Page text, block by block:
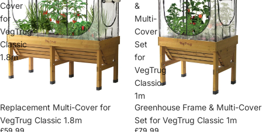
Cover
for
VegTrug
Classic
1.8m
Replacement Multi-Cover for
VegTrug Classic 1.8m
&
Multi-
Cover
Set
for
VegTrug
Classic
1m
Greenhouse Frame & Multi-Cover
Set for VegTrug Classic 1m